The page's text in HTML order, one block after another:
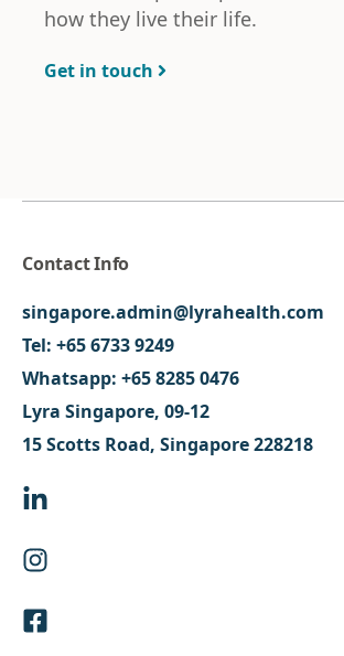
how they live their life.
Get in touch
Contact Info
singapore.admin@lyrahealth.com
Tel: +65 6733 9249
Whatsapp: +65 8285 0476
Lyra Singapore, 09-12
15 Scotts Road, Singapore 228218